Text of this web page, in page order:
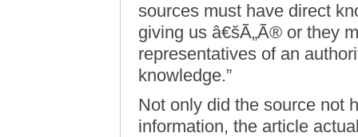
sources must have direct
giving us â€šÃ„Ã® or they
representatives of an
knowledge.”
Not only did the source not
information, the article